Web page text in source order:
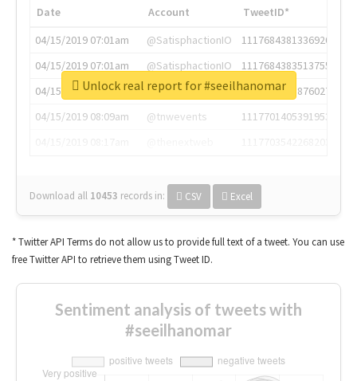
Date Account
TweetID*
04/15/2019 07:01am
@SatisphactionIO
1117684381336920064
04/15/2019 07:01am
@SatisphactionIO
1117684383513755649
04/15/2019 07:03am
@annaercilla
1117684805876027392
04/15/2019 08:09am
@tnwevents
1117701405391953920
Download all 10453 records in: CSV Excel
Unlock real report for #seeilhanomar
* Twitter API Terms do not allow us to provide full text of a tweet. You can use
free Twitter API to retrieve them using Tweet ID.
Sentiment analysis of tweets with
#seeilhanomar